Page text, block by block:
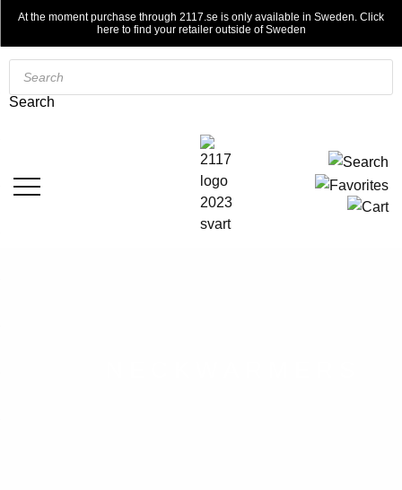
At the moment purchase through 2117.se is only available in Sweden. Click
here to find your retailer outside of Sweden
search
Search